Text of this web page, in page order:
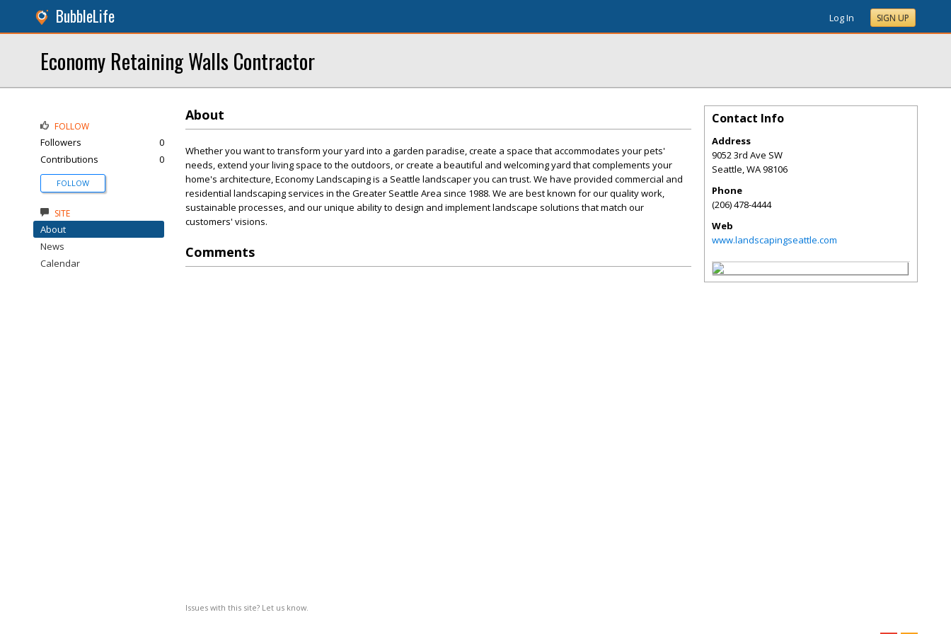
BubbleLife Log In SIGN UP
Economy Retaining Walls Contractor
About
Whether you want to transform your yard into a garden paradise, create a space that accommodates your pets'
needs, extend your living space to the outdoors, or create a beautiful and welcoming yard that complements your
home's architecture, Economy Landscaping is a Seattle landscaper you can trust. We have provided commercial and
residential landscaping services in the Greater Seattle Area since 1988. We are best known for our quality work,
sustainable processes, and our unique ability to design and implement landscape solutions that match our
customers' visions.
Comments
Issues with this site? Let us know.
FOLLOW
Followers
0
Contributions
0
FOLLOW
SITE
About
News
Calendar
Contact Info
Address
9052 3rd Ave SW
Seattle,WA98106
Phone
(206) 478-4444
Web
www.landscapingseattle.com